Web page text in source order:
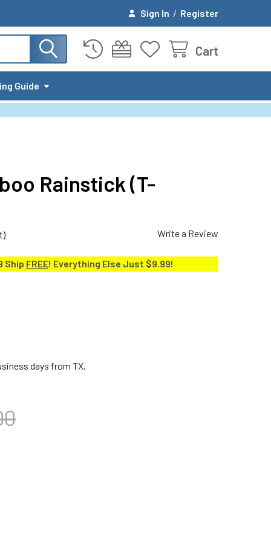
Sign In / Register
Cart
Guide
Rainstick (T-
Write a Review
Ship FREE! Everything Else Just $9.99!
days from TX.